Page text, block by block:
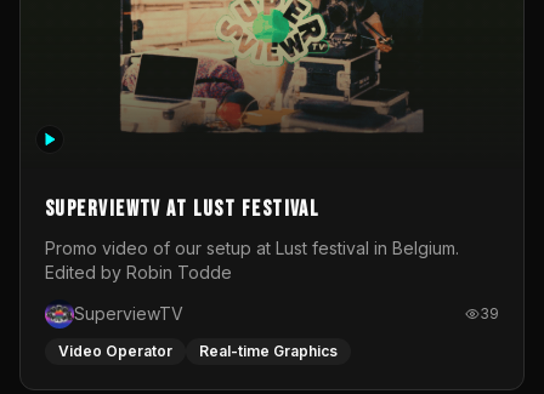
SuperviewTV at Lust festival
Promo video of our setup at Lust festival in Belgium.
Edited by Robin Todde
SuperviewTV
39
Video Operator Real-time Graphics